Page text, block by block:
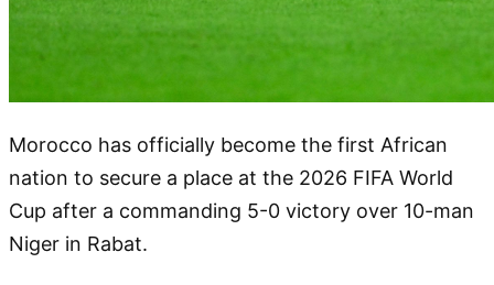
Morocco has officially become the first African
nation to secure a place at the 2026 FIFA World
Cup after a commanding 5-0 victory over 10-man
Niger in Rabat.